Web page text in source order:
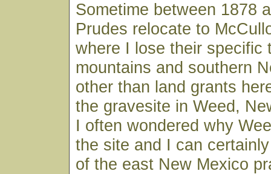
Sometime between 1878
Prudes relocate to
where I lose their specific
mountains and southern
other than land grants
the gravesite in Weed,
I often wondered why
the site and I can
of the east New Mexico